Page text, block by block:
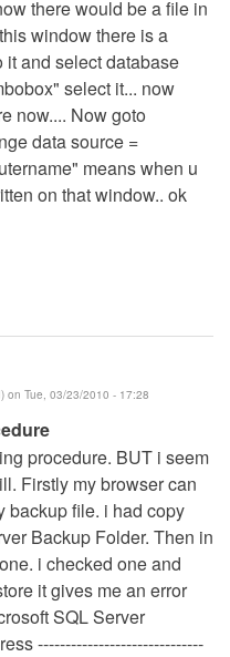
there would be a file in
window there is a
and select database
select it... now
now.... Now goto
data source =
means when u
on that window.. ok
on Tue, 03/23/2010 - 17:28
procedure. BUT i seem
Firstly my browser can
backup file. i had copy
Backup Folder. Then in
i checked one and
it gives me an error
SQL Server
------------------------------